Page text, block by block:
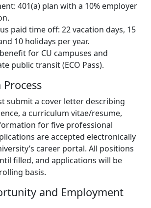
401(a) plan with a 10% employer
paid time off: 22 vacation days, 15
10 holidays per year.
for CU campuses and
public transit (ECO Pass).
submit a cover letter describing
a curriculum vitae/resume,
for five professional
are accepted electronically
career portal. All positions
filled, and applications will be
basis.
and Employment